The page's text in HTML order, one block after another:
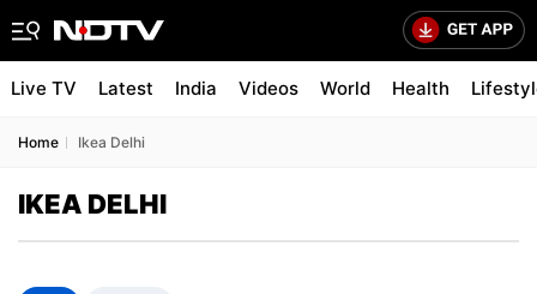
Live TV Latest India Videos World Health
Home Ikea Delhi
IKEA DELHI